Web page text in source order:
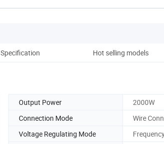
Specification Hot selling models
Output Power
2000W
Connection Mode
Wire
Voltage Regulating Mode